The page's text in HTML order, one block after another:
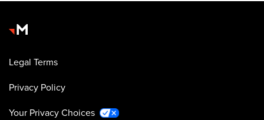
Legal Terms
Privacy Policy
Your Privacy Choices